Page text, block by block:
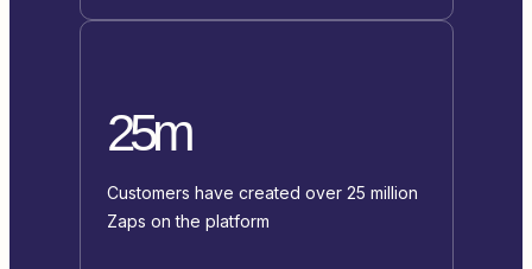
25m
Customers have created over 25 million
Zaps on the platform